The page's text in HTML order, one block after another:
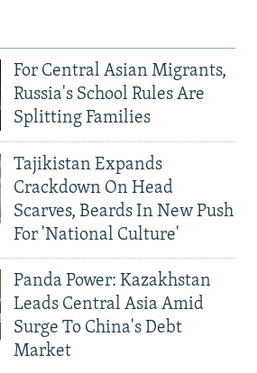
For Central Asian Migrants,
Russia's School Rules Are
Splitting Families
Tajikistan Expands
Crackdown On Head
Scarves, Beards In New Push
For 'National Culture'
Panda Power: Kazakhstan
Leads Central Asia Amid
Surge To China's Debt
Market